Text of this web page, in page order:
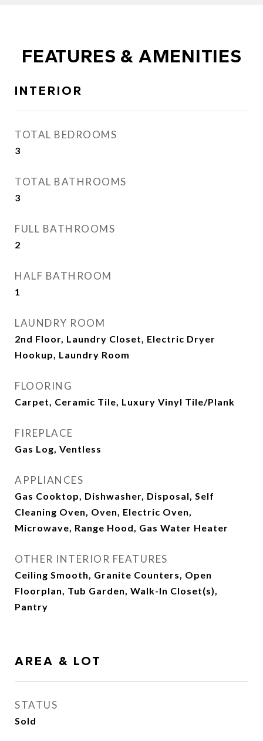
FEATURES & AMENITIES
INTERIOR
TOTAL BEDROOMS
3
TOTAL BATHROOMS
3
FULL BATHROOMS
2
HALF BATHROOM
1
LAUNDRY ROOM
2nd Floor, Laundry Closet, Electric Dryer
Hookup, Laundry Room
FLOORING
Carpet, Ceramic Tile, Luxury Vinyl Tile/Plank
FIREPLACE
Gas Log, Ventless
APPLIANCES
Gas Cooktop, Dishwasher, Disposal, Self
Cleaning Oven, Oven, Electric Oven,
Microwave, Range Hood, Gas Water Heater
OTHER INTERIOR FEATURES
Ceiling Smooth, Granite Counters, Open
Floorplan, Tub Garden, Walk-In Closet(s),
Pantry
AREA & LOT
STATUS
Sold